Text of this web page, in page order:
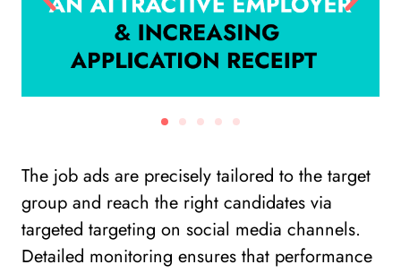
The job ads are precisely tailored to the target
group and reach the right candidates via
targeted targeting on social media channels.
Detailed monitoring ensures that performance